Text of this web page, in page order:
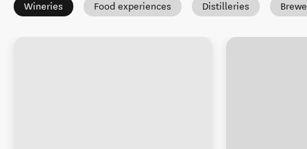
Wineries Food experiences Distilleries